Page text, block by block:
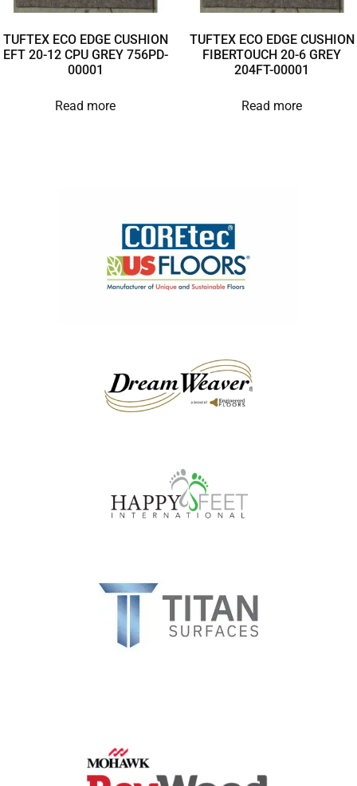
TUFTEX ECO EDGE CUSHION
EFT 20-12 CPU GREY 756PD-
00001
Read more
TUFTEX ECO EDGE CUSHION
FIBERTOUCH 20-6 GREY
204FT-00001
Read more